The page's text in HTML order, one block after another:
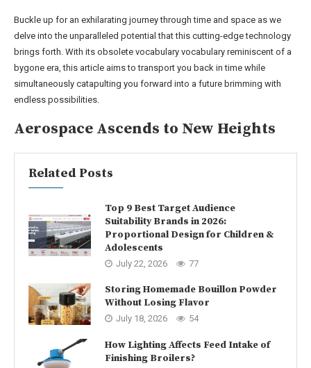
Buckle up for an exhilarating journey through time and space as we
delve into the unparalleled potential that this cutting-edge technology
brings forth. With its obsolete vocabulary vocabulary reminiscent of a
bygone era, this article aims to transport you back in time while
simultaneously catapulting you forward into a future brimming with
endless possibilities.
Aerospace Ascends to New Heights
Related Posts
Top 9 Best Target Audience
Suitability Brands in 2026:
Proportional Design for Children &
Adolescents
July 22, 2026 77
Storing Homemade Bouillon Powder
Without Losing Flavor
July 18, 2026 54
How Lighting Affects Feed Intake of
Finishing Broilers?